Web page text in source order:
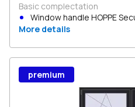
Basic complectation
Window handle HOPPE
More details
premium